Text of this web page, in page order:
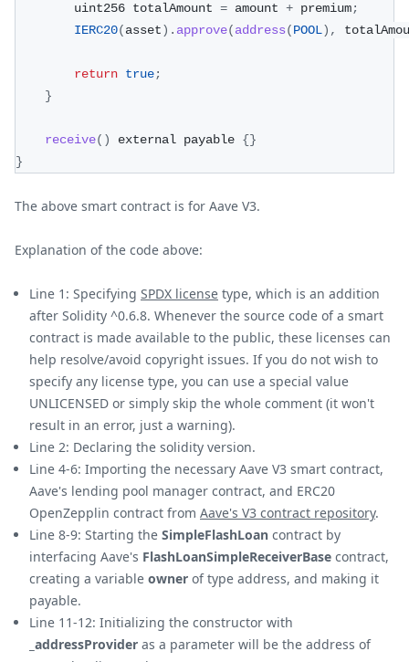
        uint256 totalAmount
= amount + premium;
IERC20(asset) . approve(address(POOL) ,
return true;
}
receive( ) external payable {}
}
The above smart contract is for Aave V3.
Explanation of the code above:
Line 1: Specifying SPDX license type, which is an addition
after Solidity ^0.6.8. Whenever the source code of a smart
contract is made available to the public, these licenses can
help resolve/avoid copyright issues. If you do not wish to
specify any license type, you can use a special value
UNLICENSED or simply skip the whole comment (it won't
result in an error, just a warning).
Line 2: Declaring the solidity version.
Line 4-6: Importing the necessary Aave V3 smart contract,
Aave's lending pool manager contract, and ERC20
OpenZepplin contract from Aave's V3 contract repository.
Line 8-9: Starting the SimpleFlashLoan contract by
interfacing Aave's FlashLoanSimpleReceiverBase contract,
creating a variable owner of type address, and making it
payable.
Line 11-12: Initializing the constructor with
_addressProvider as a parameter will be the address of